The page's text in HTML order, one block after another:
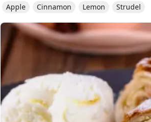
Apple Cinnamon Lemon Strudel